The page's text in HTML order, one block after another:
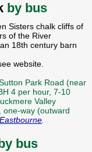
by bus
Sisters chalk cliffs of
of the River
18th century barn
website.
Park Road (near
4 per hour, 7-10
Valley
one-way (outward
Eastbourne.
bus